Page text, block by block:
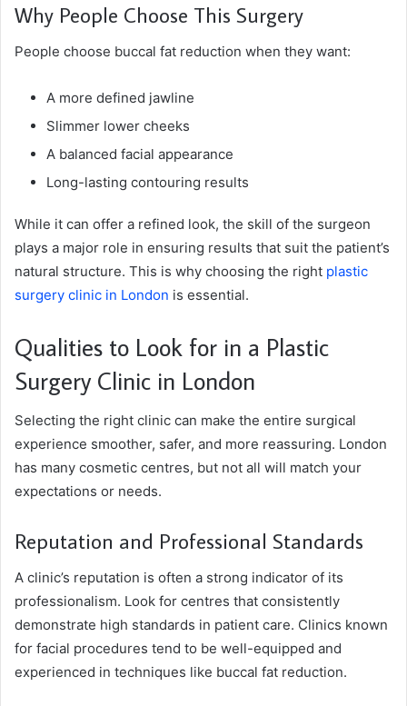
Why People Choose This Surgery
People choose buccal fat reduction when they want:
A more defined jawline
Slimmer lower cheeks
A balanced facial appearance
Long-lasting contouring results
While it can offer a refined look, the skill of the surgeon
plays a major role in ensuring results that suit the patient’s
natural structure. This is why choosing the right plastic
surgery clinic in London is essential.
Qualities to Look for in a Plastic
Surgery Clinic in London
Selecting the right clinic can make the entire surgical
experience smoother, safer, and more reassuring. London
has many cosmetic centres, but not all will match your
expectations or needs.
Reputation and Professional Standards
A clinic’s reputation is often a strong indicator of its
professionalism. Look for centres that consistently
demonstrate high standards in patient care. Clinics known
for facial procedures tend to be well-equipped and
experienced in techniques like buccal fat reduction.